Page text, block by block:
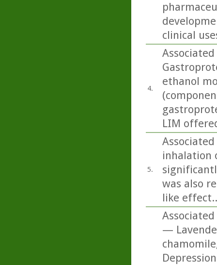
clinical
4.
ethanol
LIM
5.
inhalation
was also
like
—